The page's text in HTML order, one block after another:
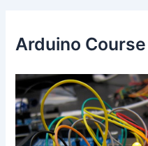
Arduino Course